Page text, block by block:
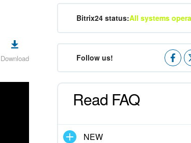
Download
Bitrix24 status:All systems
Follow us!
Read FAQ
NEW